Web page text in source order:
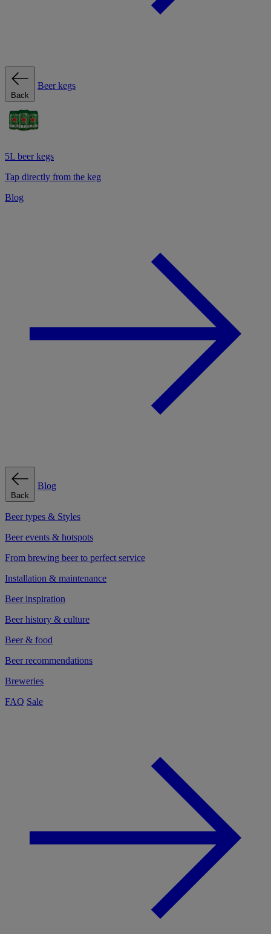
Back
Beer kegs
5L beer kegs
Tap directly from the keg
Blog
Back
Blog
Beer types & Styles
Beer events & hotspots
From brewing beer to perfect service
Installation & maintenance
Beer inspiration
Beer history & culture
Beer & food
Beer recommendations
Breweries
FAQ Sale